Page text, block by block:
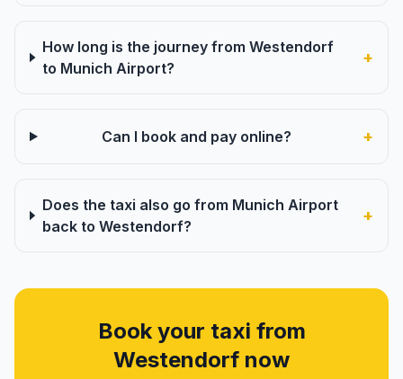
How long is the journey from Westendorf
to Munich Airport?
+
Can I book and pay online? +
Does the taxi also go from Munich Airport
back to Westendorf?
+
Book your taxi from
Westendorf now